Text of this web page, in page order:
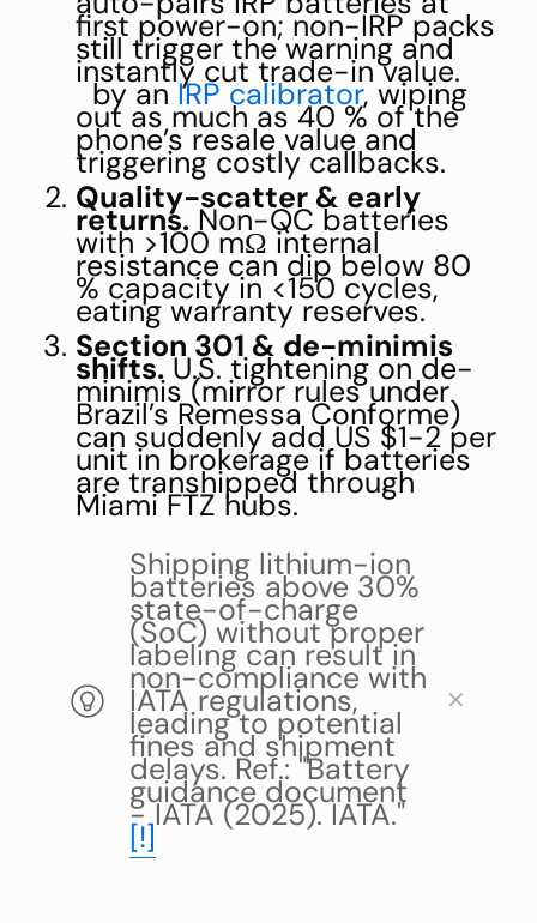
first power-on; non-IRP packs
still trigger the warning and
instantly cut trade-in value.
by anIRP calibrator, wiping
out as much as 40 % of the
phone’s resale value and
triggering costly callbacks.
Quality-scatter & early
returns. Non-QC batteries
with >100 mΩ internal
resistance can dip below 80
% capacity in <150 cycles,
eating warranty reserves.
Section 301 & de-minimis
shifts.U.S. tightening on de-
minimis (mirror rules under
Brazil’s Remessa Conforme)
can suddenly add US $1-2 per
unit in brokerage if batteries
are transhipped through
Miami FTZ hubs.
Shipping lithium-ion
batteries above 30%
state-of-charge
(SoC) without proper
labeling can result in
non-compliance with
IATA regulations,
leading to potential
fines and shipment
delays. Ref.: "Battery
guidance document
- IATA (2025). IATA."
[!]
✕